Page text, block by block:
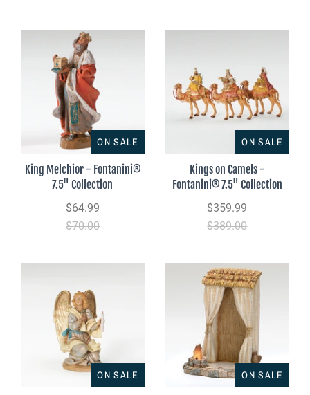
ON SALE
King Melchior - Fontanini®
7.5" Collection
$64.99
$70.00
ON SALE
Kings on Camels -
Fontanini® 7.5" Collection
$359.99
$389.00
ON SALE ON SALE